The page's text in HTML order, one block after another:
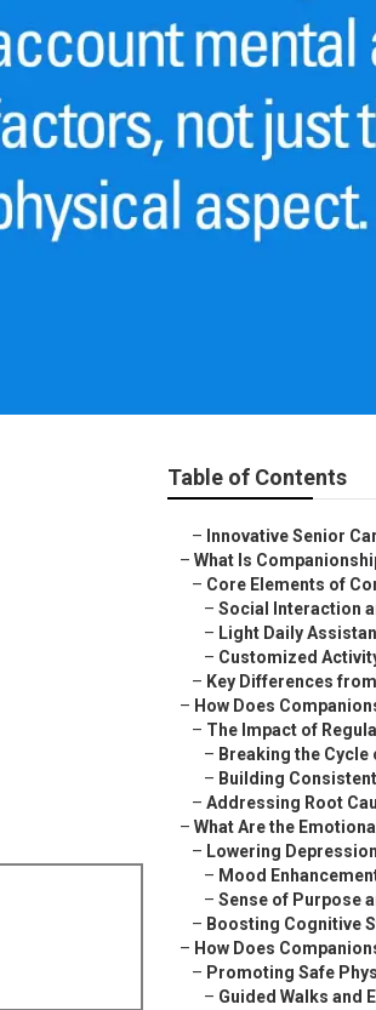
Table of Contents
– Innovative Senior
– What Is
– Core Elements of
– Social Interaction
– Light Daily
– Customized
– Key Differences
– How Does
– The Impact of
– Breaking the Cycle
– Building
– Addressing Root
– What Are the
– Lowering
– Mood
– Sense of Purpose
– Boosting Cognitive
– How Does
– Promoting Safe
– Guided Walks and